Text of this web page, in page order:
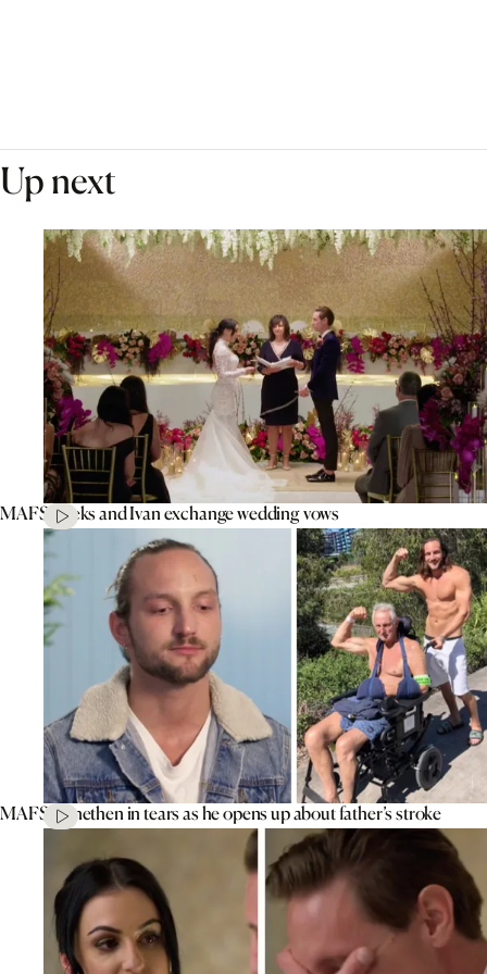
Up next
MAFS’ Aleks and Ivan exchange wedding vows
MAFS’ Jonethen in tears as he opens up about father’s stroke